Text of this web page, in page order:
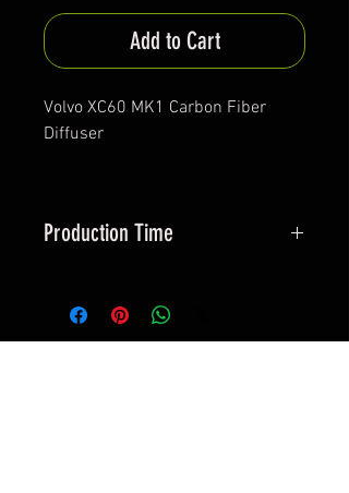
Add to Cart
Volvo XC60 MK1 Carbon Fiber
Diffuser
Production Time